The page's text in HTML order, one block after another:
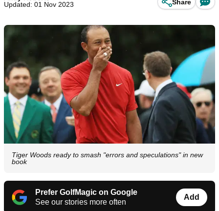
Updated: 01 Nov 2023
Share
Tiger Woods ready to smash "errors and speculations" in new
book
Prefer GolfMagic on Google
See our stories more often
Add